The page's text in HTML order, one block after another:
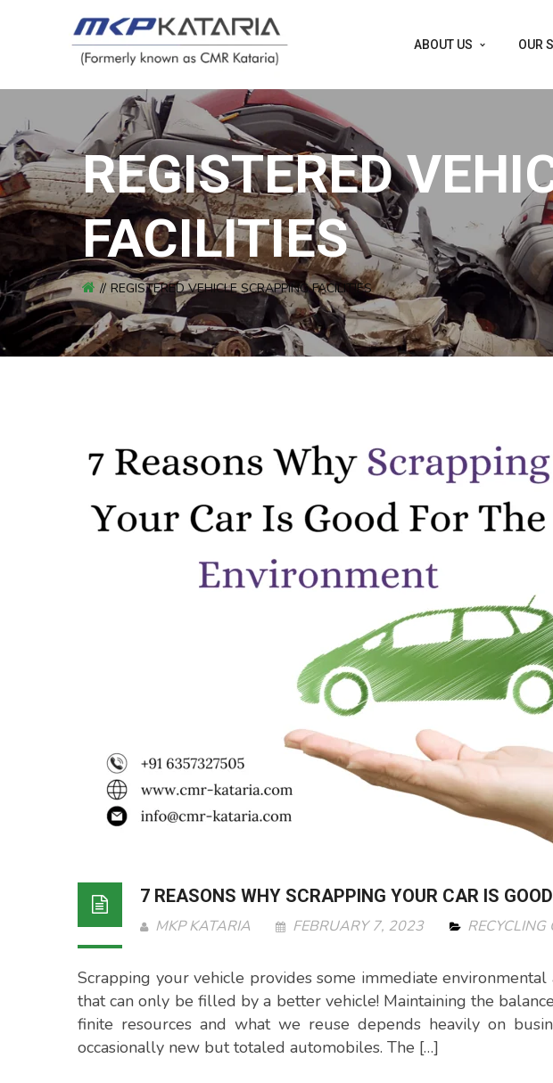
ABOUT US OUR
REGISTERED
FACILITIES
REGISTERED VEHICLE SCRAPPING FACILITIES
7 REASONS WHY SCRAPPING YOUR CAR IS
MKP KATARIA FEBRUARY 7, 2023 RECYCLING
Scrapping your vehicle provides some immediate
that can only be filled by a better vehicle! Maintaining the
finite resources and what we reuse depends heavily on
occasionally new but totaled automobiles. The […]